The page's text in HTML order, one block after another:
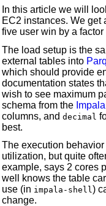
In this article we will
EC2 instances. We get
five user win by a
The load setup is the
external tables into
which should provide
documentation states
wish to see maximum
schema from the
columns, and decimal
best.
The execution
utilization, but quite
example, says 2 cores
well knows the table
use (in impala-shell )
change.